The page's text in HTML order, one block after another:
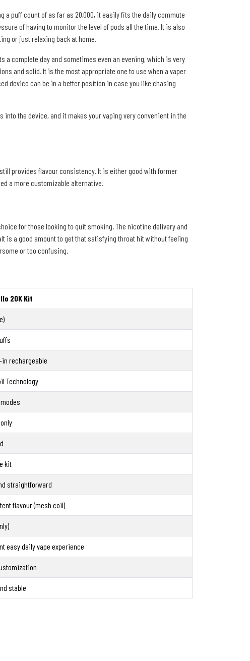
a puff count of as far as 20,000, it easily fits the daily commute
of having to monitor the level of pods all the time. It is also
or just relaxing back at home.
a complete day and sometimes even an evening, which is very
and solid. It is the most appropriate one to use when a vaper
device can be in a better position in case you like chasing
the device, and it makes your vaping very convenient in the
provides flavour consistency. It is either good with former
a more customizable alternative.
for those looking to quit smoking. The nicotine delivery and
is a good amount to get that satisfying throat hit without feeling
or too confusing.
20K Kit
in rechargeable
Technology
kit
straightforward
flavour (mesh coil)
easy daily vape experience
stable